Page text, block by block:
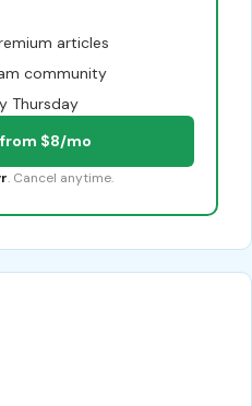
articles
community
Thursday
$8/mo
. Cancel anytime.